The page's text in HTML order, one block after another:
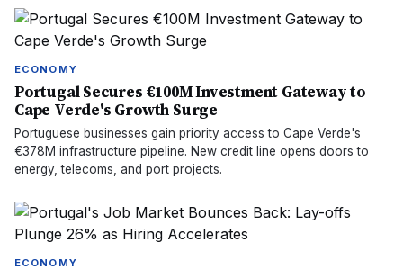
ECONOMY
Portugal Secures €100M Investment Gateway to
Cape Verde's Growth Surge
Portuguese businesses gain priority access to Cape Verde's
€378M infrastructure pipeline. New credit line opens doors to
energy, telecoms, and port projects.
ECONOMY